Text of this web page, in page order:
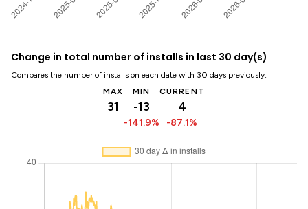
Change in total number of installs in last 30 day(s)
Compares the number of installs on each date with 30 days previously:
MAX
31
MIN
-13
-141.9%
CURRENT
4
-87.1%